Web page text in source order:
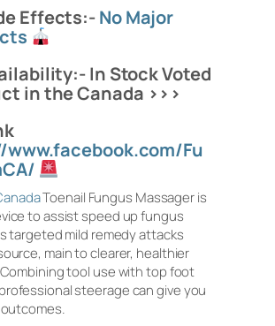
Effects:-No Major
In Stock Voted
in theCanada >>>
Fu
Toenail Fungus Massager is
to assist speed up fungus
targeted mild remedy attacks
main to clearer, healthier
tool use with top foot
steerage can give you